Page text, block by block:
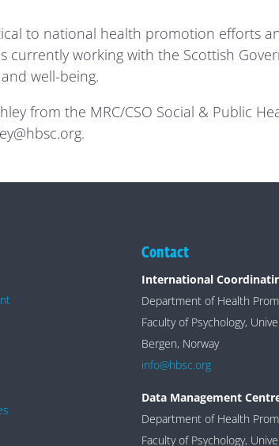
to national health promotion efforts
currently working with the Scottish
well-being.
from the MRC/CSO Social & Public
Contact
International
Department of Health
Faculty of Psychology,
Bergen, Norway
info@hbsc.org
Data Management
Department of Health
Faculty of Psychology,